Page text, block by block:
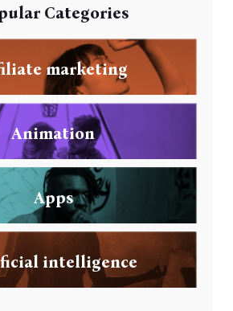
Categories
marketing
Animation
Apps
intelligence